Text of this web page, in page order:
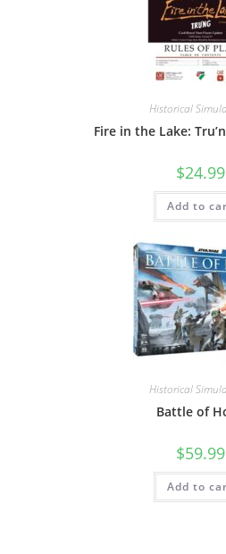
Historical
Fire in the Lake:
$24.99
Add to
Historical
Battle of
$59.99
Add to